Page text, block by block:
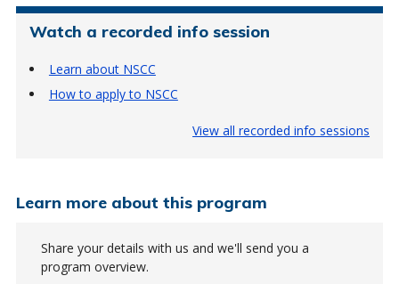
Watch a recorded info session
Learn about NSCC
How to apply to NSCC
View all recorded info sessions
Learn more about this program
Share your details with us and we'll send you a
program overview.